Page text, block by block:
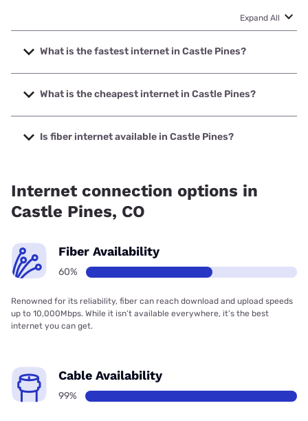
Expand All
What is the fastest internet in Castle Pines?
The fastest internet in Castle Pines is T-Mobile Fiber with
speeds up to 2000 Mbps.
What is the cheapest internet in Castle Pines?
The cheapest internet in Castle Pines is XFINITY with
prices starting at $40.
Is fiber internet available in Castle Pines?
Internet connection options in
Castle Pines, CO
Fiber Availability
60%
Renowned for its reliability, fiber can reach download and upload speeds
up to 10,000Mbps. While it isn’t available everywhere, it’s the best
internet you can get.
Cable Availability
99%